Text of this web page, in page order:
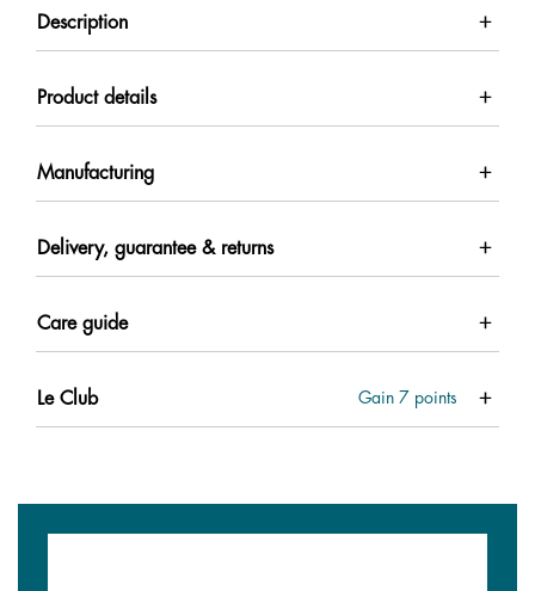
Description
Product details
Manufacturing
Delivery, guarantee & returns
Care guide
Le Club Gain 7 points